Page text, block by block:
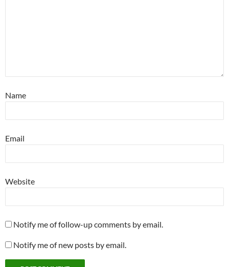
Name
Email
Website
Notify me of follow-up comments by email.
Notify me of new posts by email.